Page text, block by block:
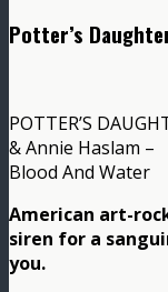
Potter’s
POTTER’S
& Annie Haslam –
Blood And Water
American art-
siren for a
you.